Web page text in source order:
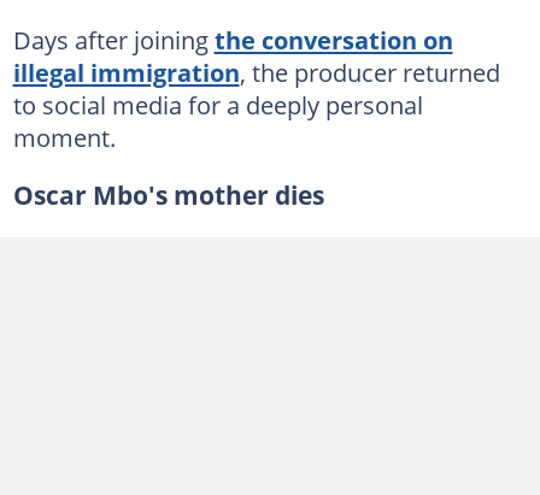
Days after joiningthe conversation on
illegal immigration, the producer returned
to social media for a deeply personal
moment.
Oscar Mbo's mother dies